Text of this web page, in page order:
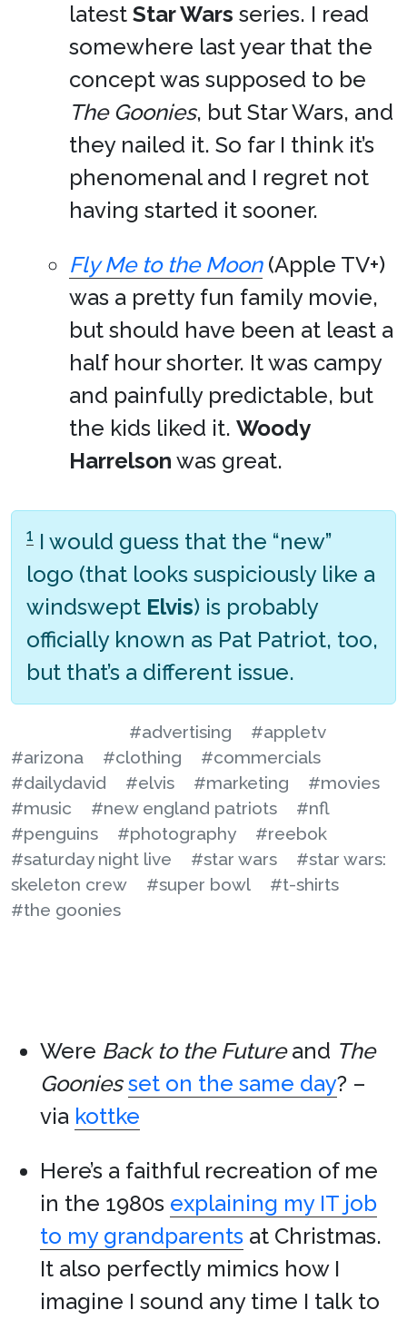
latest Star Wars series. I read
somewhere last year that the
concept was supposed to be
The Goonies, but Star Wars, and
they nailed it. So far I think it’s
phenomenal and I regret not
having started it sooner.
Fly Me to the Moon(Apple TV+)
was a pretty fun family movie,
but should have been at least a
half hour shorter. It was campy
and painfully predictable, but
the kids liked it. Woody
Harrelson was great.
1 I would guess that the “new”
logo (that looks suspiciously like a
windswept Elvis) is probably
officially known as Pat Patriot, too,
but that’s a different issue.
#advertising
#appletv
#arizona
#clothing
#commercials
#dailydavid
#elvis #marketing
#movies
#music
#new england patriots
#nfl
#penguins
#photography
#reebok
#saturday night live
#star wars
#star wars:
skeleton crew
#super bowl
#t-shirts
#the goonies
Were Back to the Futureand The
Goonies set on the same day? –
via kottke
Here’s a faithful recreation of me
in the 1980s explaining my IT job
to my grandparents at Christmas.
It also perfectly mimics how I
imagine I sound any time I talk to